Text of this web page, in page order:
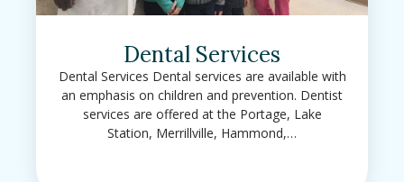
Dental Services
Dental Services Dental services are available with
an emphasis on children and prevention. Dentist
services are offered at the Portage, Lake
Station, Merrillville, Hammond,…